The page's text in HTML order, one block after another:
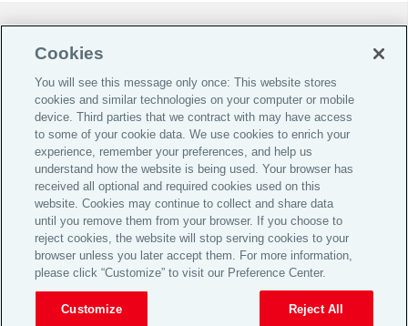
Cookie Preferences |
Global Home
Careers
Investor Relations
Legal
Privacy
Cookie Notice
Supporting Customers
© 2026 Aon plc
Cookies
You will see this message only once: This website stores
cookies and similar technologies on your computer or mobile
device. Third parties that we contract with may have access
to some of your cookie data. We use cookies to enrich your
experience, remember your preferences, and help us
understand how the website is being used. Your browser has
received all optional and required cookies used on this
website. Cookies may continue to collect and share data
until you remove them from your browser. If you choose to
reject cookies, the website will stop serving cookies to your
browser unless you later accept them. For more information,
please click “Customize” to visit our Preference Center.
Customize Reject All